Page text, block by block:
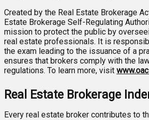
Created by the Real Estate Brokerage
Estate Brokerage Self-Regulating
mission to protect the public by
real estate professionals. It is
the exam leading to the issuance of a
ensures that brokers comply with the
regulations. To learn more, visit
Real Estate Brokerage
Every real estate broker contributes to